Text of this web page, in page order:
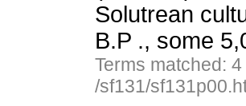
Solutrean
B.P ., some
Terms matched:
/sf131/